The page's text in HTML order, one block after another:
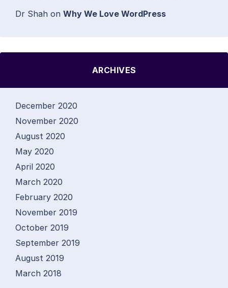
Dr Shah on Why We Love WordPress
ARCHIVES
December 2020
November 2020
August 2020
May 2020
April 2020
March 2020
February 2020
November 2019
October 2019
September 2019
August 2019
March 2018